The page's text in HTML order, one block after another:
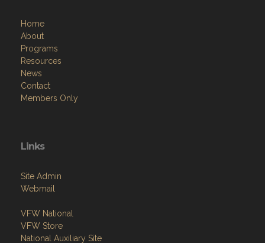
Home
About
Programs
Resources
News
Contact
Members Only
Links
Site Admin
Webmail
VFW National
VFW Store
National Auxiliary Site